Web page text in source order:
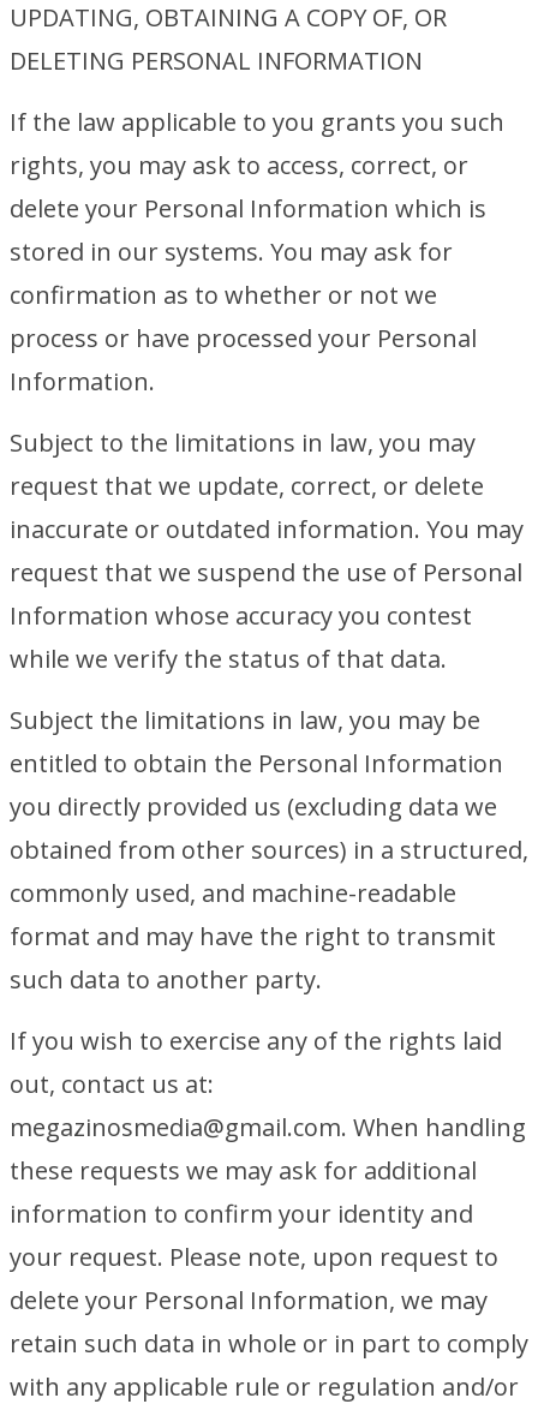
UPDATING, OBTAINING A COPY OF, OR
DELETING PERSONAL INFORMATION
If the law applicable to you grants you such
rights, you may ask to access, correct, or
delete your Personal Information which is
stored in our systems. You may ask for
confirmation as to whether or not we
process or have processed your Personal
Information.
Subject to the limitations in law, you may
request that we update, correct, or delete
inaccurate or outdated information. You may
request that we suspend the use of Personal
Information whose accuracy you contest
while we verify the status of that data.
Subject the limitations in law, you may be
entitled to obtain the Personal Information
you directly provided us (excluding data we
obtained from other sources) in a structured,
commonly used, and machine-readable
format and may have the right to transmit
such data to another party.
If you wish to exercise any of the rights laid
out, contact us at:
megazinosmedia@gmail.com. When handling
these requests we may ask for additional
information to confirm your identity and
your request. Please note, upon request to
delete your Personal Information, we may
retain such data in whole or in part to comply
with any applicable rule or regulation and/or